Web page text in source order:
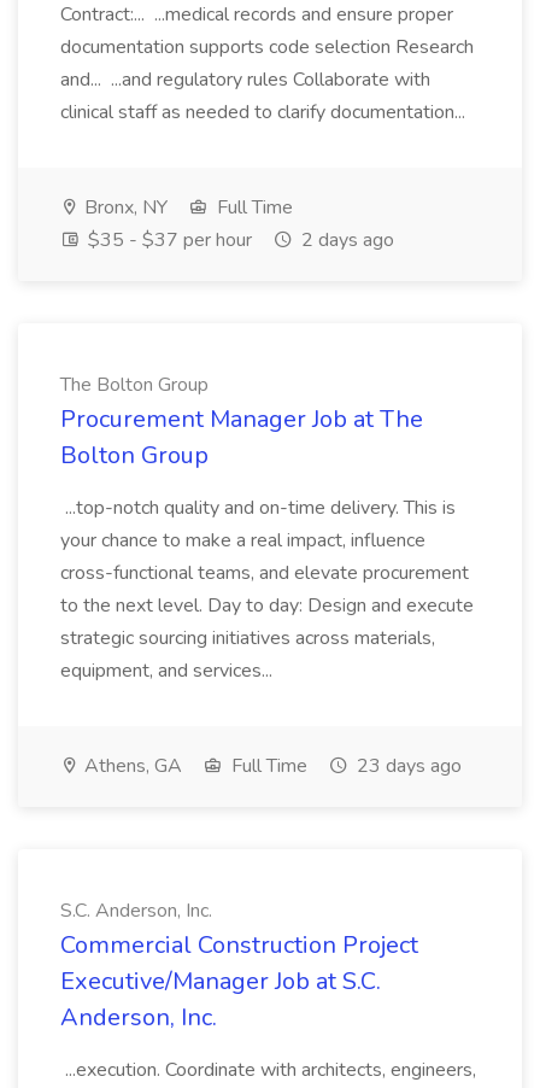
Contract:... ...medical records and ensure proper
documentation supports code selection Research
and... ...and regulatory rules Collaborate with
clinical staff as needed to clarify documentation...
Bronx, NY
Full Time
$35 - $37 per hour
2 days ago
The Bolton Group
Procurement Manager Job at The
Bolton Group
...top-notch quality and on-time delivery. This is
your chance to make a real impact, influence
cross-functional teams, and elevate procurement
to the next level. Day to day: Design and execute
strategic sourcing initiatives across materials,
equipment, and services...
Athens, GA Full Time 23 days ago
S.C. Anderson, Inc.
Commercial Construction Project
Executive/Manager Job at S.C.
Anderson, Inc.
...execution. Coordinate with architects, engineers,